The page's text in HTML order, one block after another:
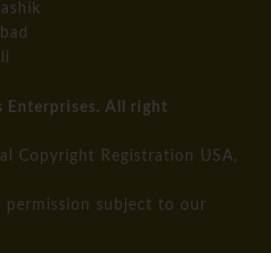
Enterprises. All right
Copyright Registration USA,
subject to our